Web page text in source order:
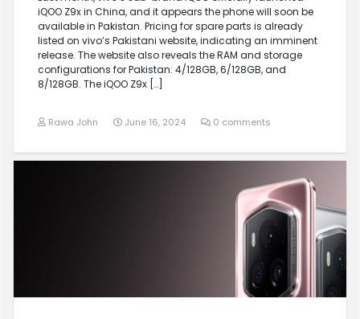
iQOO Z9x in China, and it appears the phone will soon be
available in Pakistan. Pricing for spare parts is already
listed on vivo’s Pakistani website, indicating an imminent
release. The website also reveals the RAM and storage
configurations for Pakistan: 4/128GB, 6/128GB, and
8/128GB. The iQOO Z9x […]
Rawa John June 16, 2024 0 comments